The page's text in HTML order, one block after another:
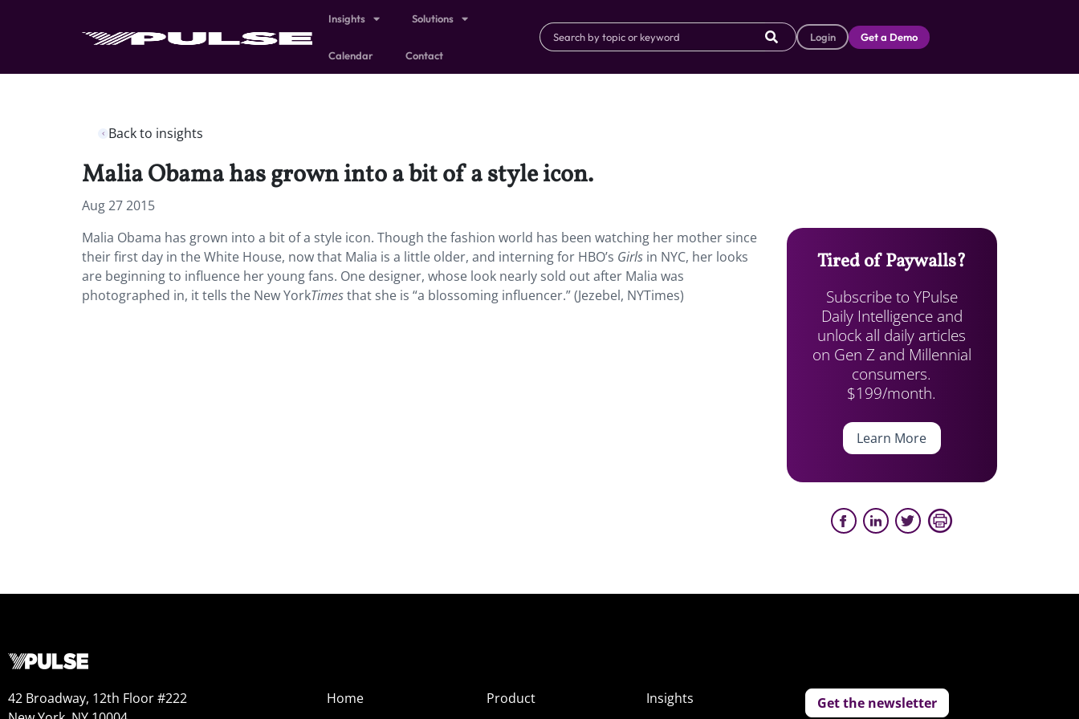
Insights Solutions
Calendar Contact
Login Get a Demo
Back to insights
Malia Obama has grown into a bit of a style icon.
Aug 27 2015
Malia Obama has grown into a bit of a style icon. Though the fashion world has been watching her mother since
their first day in the White House, now that Malia is a little older, and interning for HBO’s Girls in NYC, her looks
are beginning to influence her young fans. One designer, whose look nearly sold out after Malia was
photographed in, it tells the New YorkTimesthat she is “a blossoming influencer.” (Jezebel, NYTimes)
Tired of Paywalls?
Subscribe to YPulse
Daily Intelligence and
unlock all daily articles
on Gen Z and Millennial
consumers.
$199/month.
Learn More
42 Broadway, 12th Floor #222
Home
Product
Insights
Get the newsletter